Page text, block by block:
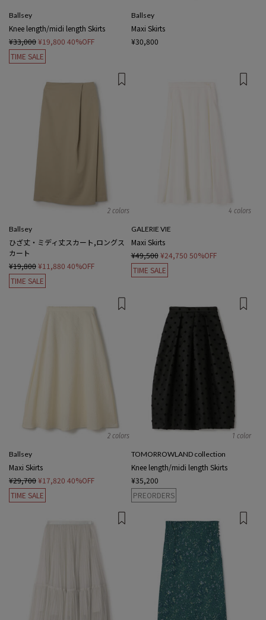
Ballsey
Knee length/midi length Skirts
¥33,000¥19,800 40%OFF
TIME SALE
Ballsey
Maxi Skirts
¥30,800
2 colors
Ballsey
ひざ丈・ミディ丈スカート,ロングス
カート
¥19,800¥11,880 40%OFF
TIME SALE
4 colors
GALERIE VIE
Maxi Skirts
¥49,500 ¥24,750 50%OFF
TIME SALE
2 colors
Ballsey
Maxi Skirts
¥29,700¥17,820 40%OFF
TIME SALE
1 color
TOMORROWLAND collection
Knee length/midi length Skirts
¥35,200
PREORDERS